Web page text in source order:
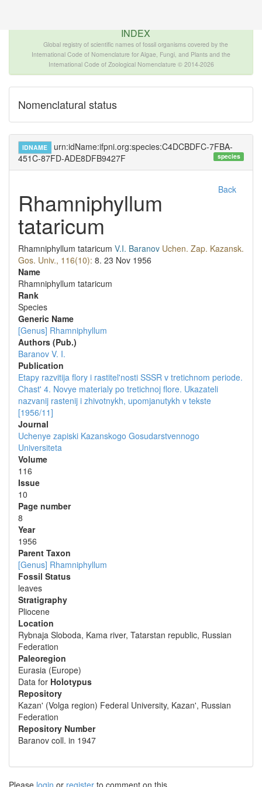
INDEX
Global registry of scientific names of fossil organisms covered by the
International Code of Nomenclature for Algae, Fungi, and Plants and the
International Code of Zoological Nomenclature © 2014-2026
Nomenclatural status
IDNAME
urn:idName:ifpni.org:species:C4DCBDFC-7FBA-
451C-87FD-ADE8DFB9427F
species
Back
Rhamniphyllum
tataricum
Rhamniphyllum tataricum V.I. Baranov Uchen. Zap. Kazansk.
Gos. Univ., 116(10): 8. 23 Nov 1956
Name
Rhamniphyllum tataricum
Rank
Species
Generic Name
[Genus] Rhamniphyllum
Authors (Pub.)
Baranov V. I.
Publication
Etapy razvitija flory i rastitel'nosti SSSR v tretichnom periode.
Chast' 4. Novye materialy po tretichnoj flore. Ukazateli
nazvanij rastenij i zhivotnykh, upomjanutykh v tekste
[1956/11]
Journal
Uchenye zapiski Kazanskogo Gosudarstvennogo
Universiteta
Volume
116
Issue
10
Page number
8
Year
1956
Parent Taxon
[Genus] Rhamniphyllum
Fossil Status
leaves
Stratigraphy
Pliocene
Location
Rybnaja Sloboda, Kama river, Tatarstan republic, Russian
Federation
Paleoregion
Eurasia (Europe)
Data for Holotypus
Repository
Kazan' (Volga region) Federal University, Kazan', Russian
Federation
Repository Number
Baranov coll. in 1947
Please login or register to comment on this